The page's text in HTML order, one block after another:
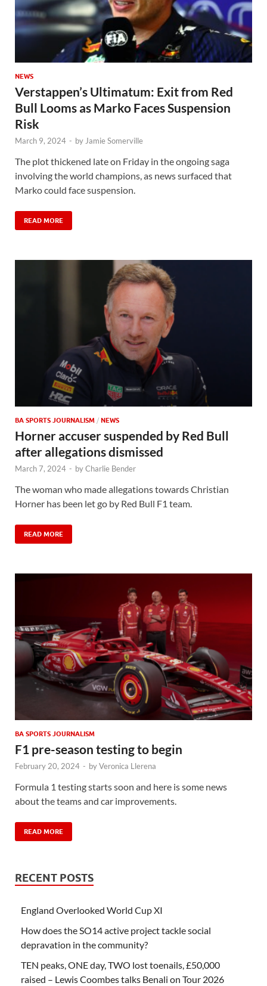
NEWS
Verstappen’s Ultimatum: Exit from Red
Bull Looms as Marko Faces Suspension
Risk
March 9, 2024 - byJamie Somerville
The plot thickened late on Friday in the ongoing saga
involving the world champions, as news surfaced that
Marko could face suspension.
READ MORE
BA SPORTS JOURNALISM / NEWS
Horner accuser suspended by Red Bull
after allegations dismissed
March 7, 2024 - byCharlie Bender
The woman who made allegations towards Christian
Horner has been let go by Red Bull F1 team.
READ MORE
BA SPORTS JOURNALISM
F1 pre-season testing to begin
February 20, 2024 - byVeronica Llerena
Formula 1 testing starts soon and here is some news
about the teams and car improvements.
READ MORE
RECENT POSTS
England Overlooked World Cup XI
How does the SO14 active project tackle social
depravation in the community?
TEN peaks, ONE day, TWO lost toenails, £50,000
raised – Lewis Coombes talks Benali on Tour 2026